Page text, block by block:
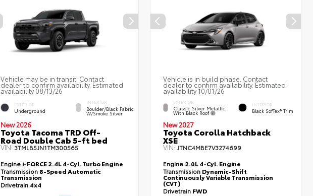
Vehicle may be in transit. Contact
dealer to confirm availability. Estimated
availability 08/13/26
EXTERIOR
Underground
INTERIOR
Boulder/Black Fabric
W/Smoke Silver
New 2026
Toyota Tacoma TRD Off-
Road Double Cab 5-ft bed
VIN: 3TMLB5JN1TM300565
Engine i-FORCE 2.4L 4-Cyl. Turbo Engine
Transmission 8-Speed Automatic
Transmission
Drivetrain 4x4
Vehicle is in build phase. Contact
dealer to confirm availability. Estimated
availability 10/01/26
EXTERIOR
Classic Silver Metallic
With Black Roof
INTERIOR
Black SofTex® Trim
New 2027
Toyota Corolla Hatchback
XSE
VIN:JTNC4MBE7V3274699
Engine 2.0L 4-Cyl. Engine
Transmission Dynamic-Shift
Continuously Variable Transmission
(CVT)
Drivetrain FWD